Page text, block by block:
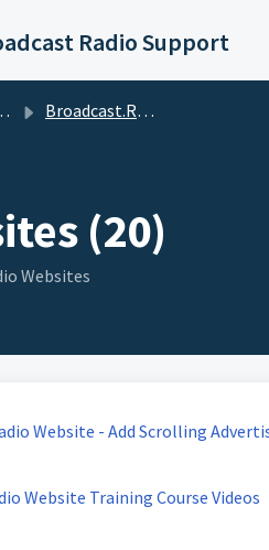
Radio Support
Broadcast.Radio (Streaming, Websites, Apps, Skills etc)
(20)
Websites
Website - Add Scrolling
Website Training Course Videos